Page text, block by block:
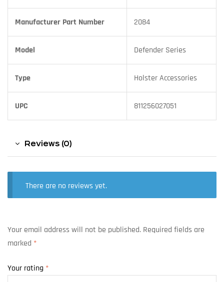
Manufacturer Part Number 2084
Model Defender Series
Type Holster Accessories
UPC 811256027051
Reviews (0)
There are no reviews yet.
Your email address will not be published. Required fields are
marked *
Your rating *